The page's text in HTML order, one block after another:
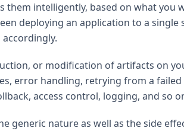
them intelligently, based on what
deploying an application to a
or modification of artifacts on
error handling, retrying from a
access control, logging, and so
generic nature as well as the side